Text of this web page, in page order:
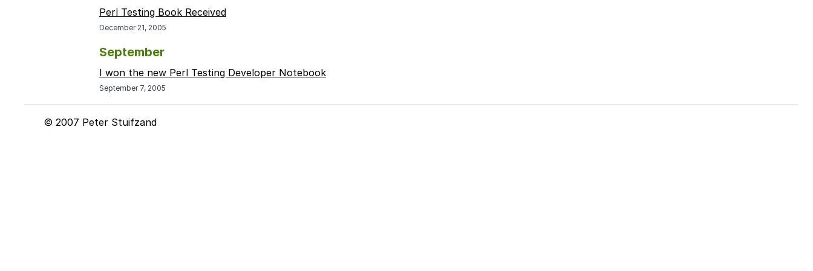
Perl Testing Book Received
December 21, 2005
September
I won the new Perl Testing Developer Notebook
September 7, 2005
© 2007 Peter Stuifzand